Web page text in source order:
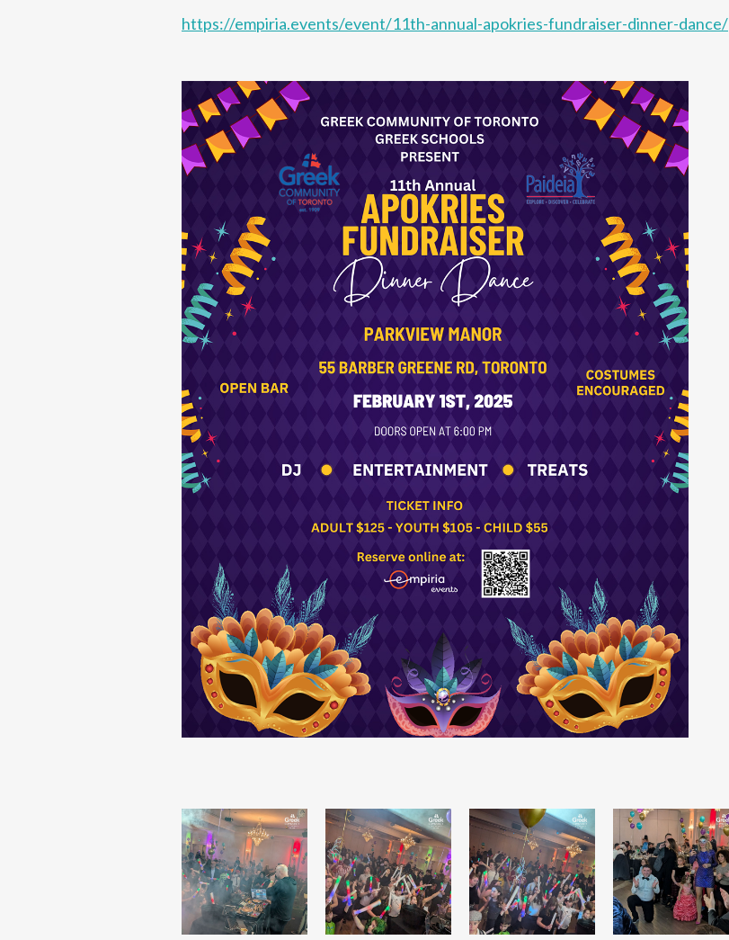
https://empiria.events/event/11th-annual-apokries-fundraiser-dinner-dance/